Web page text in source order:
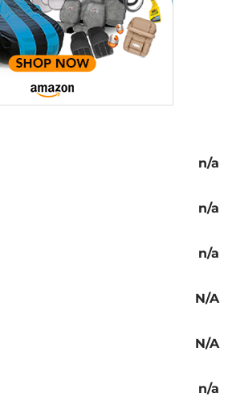
n/a
n/a
n/a
N/A
N/A
n/a